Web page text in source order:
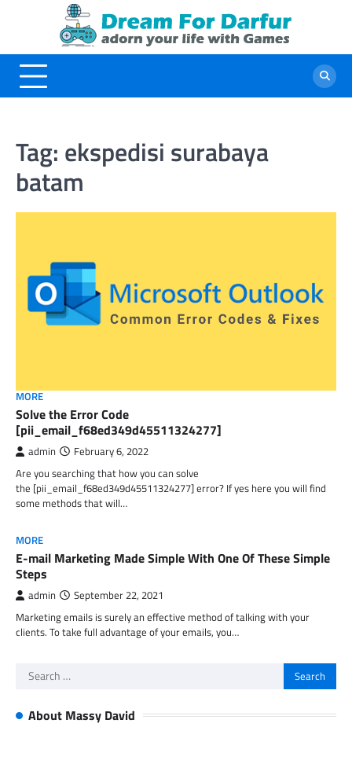
Tag: ekspedisi surabaya
batam
MORE
Solve the Error Code
[pii_email_f68ed349d45511324277]
admin February 6, 2022
Are you searching that how you can solve
the [pii_email_f68ed349d45511324277] error? If yes here you will find
some methods that will…
MORE
E-mail Marketing Made Simple With One Of These Simple
Steps
admin September 22, 2021
Marketing emails is surely an effective method of talking with your
clients. To take full advantage of your emails, you…
Search
About Massy David